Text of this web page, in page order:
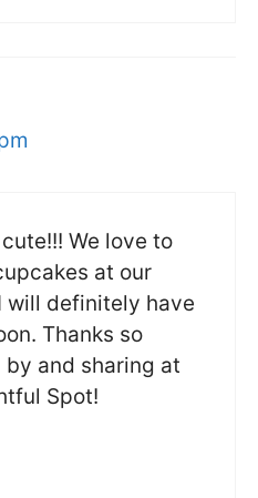
We love to
at our
definitely have
Thanks so
and sharing at
Spot!